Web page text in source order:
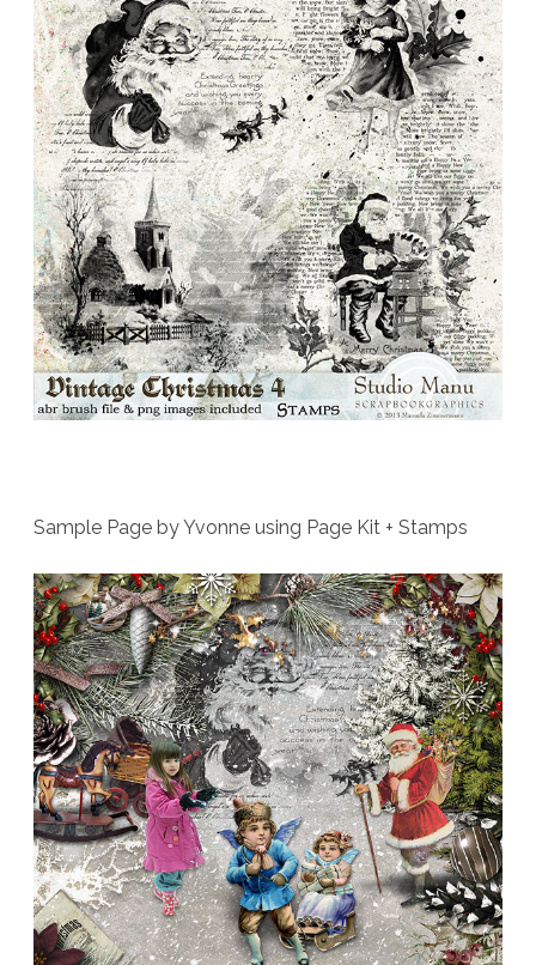
Sample Page by Yvonne using Page Kit + Stamps